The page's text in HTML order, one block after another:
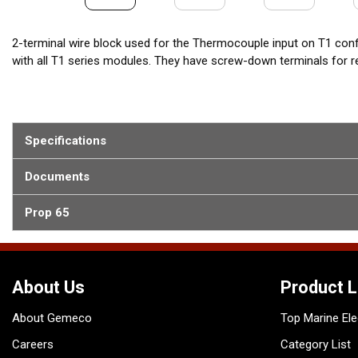
2-terminal wire block used for the Thermocouple input on T1
with all T1 series modules. They have screw-down terminals for
Specifications
Documents
Prop 65
About Us
About Gemeco
Careers
Product
Top Marine
Category List